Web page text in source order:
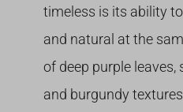
timeless is its ability
and natural at the
of deep purple
and burgundy